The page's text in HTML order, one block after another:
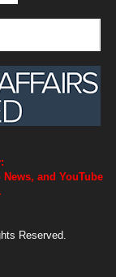
and YouTube
Reserved.